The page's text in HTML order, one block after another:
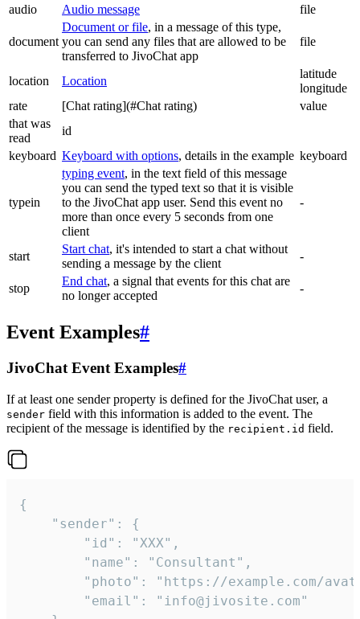
audio
Audio message file
document
Document or file, in a message of this type,
you can send any files that are allowed to be
transferred to JivoChat app
file
location Location
latitude
longitude
rate
[Chat rating](#Chat rating)
value
that was
read
id
keyboard Keyboard with options, details in the example keyboard
typein
typing event, in the text field of this message
you can send the typed text so that it is visible
to the JivoChat app user. Send this event no
more than once every 5 seconds from one
client
-
start
Start chat, it's intended to start a chat without
sending a message by the client
-
stop
End chat, a signal that events for this chat are
no longer accepted
-
Event Examples#
JivoChat Event Examples#
If at least one sender property is defined for the JivoChat user, a
sender field with this information is added to the event. The
recipient of the message is identified by the recipient.id field.
{